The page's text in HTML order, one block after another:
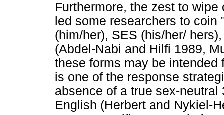
Furthermore, the zest to
led some researchers to
(him/her), SES (his/her/
(Abdel-Nabi and Hilfi 1989,
these forms may be
is one of the response
absence of a true sex-
English (Herbert and Nykiel-